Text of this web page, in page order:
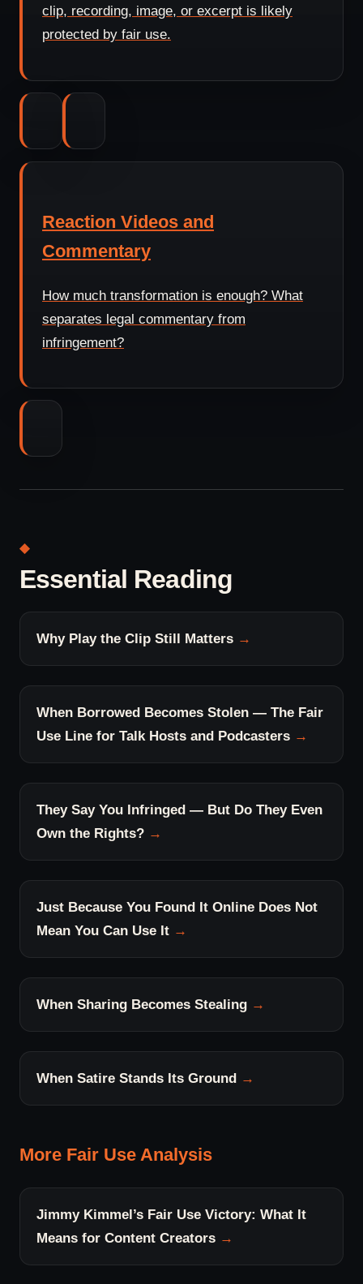
clip, recording, image, or excerpt is likely
protected by fair use.
Reaction Videos and
Commentary
How much transformation is enough? What
separates legal commentary from
infringement?
Essential Reading
Why Play the Clip Still Matters
When Borrowed Becomes Stolen — The Fair
Use Line for Talk Hosts and Podcasters
They Say You Infringed — But Do They Even
Own the Rights?
Just Because You Found It Online Does Not
Mean You Can Use It
When Sharing Becomes Stealing
When Satire Stands Its Ground
More Fair Use Analysis
Jimmy Kimmel’s Fair Use Victory: What It
Means for Content Creators